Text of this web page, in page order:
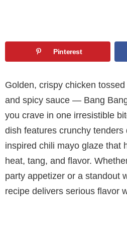
Pinterest
Golden, crispy chicken
and spicy sauce — Bang
you crave in one irresistible
dish features crunchy tenders
inspired chili mayo glaze that
heat, tang, and flavor.
party appetizer or a standout
recipe delivers serious flavor